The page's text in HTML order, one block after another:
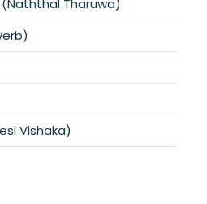
Vishaka)